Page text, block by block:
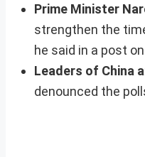
Prime Minister
strengthen the
he said in a post on
Leaders of China
denounced the